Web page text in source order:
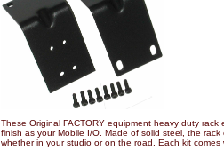
These Original FACTORY equipment heavy duty
finish as your Mobile I/O. Made of solid steel, the
whether in your studio or on the road. Each kit